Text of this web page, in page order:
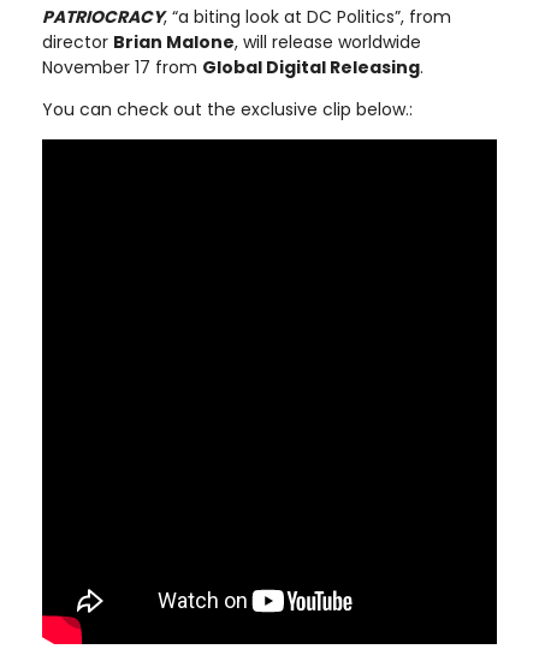
PATRIOCRACY, “a biting look at DC Politics”, from
director Brian Malone, will release worldwide
November 17 from Global Digital Releasing.
You can check out the exclusive clip below.: